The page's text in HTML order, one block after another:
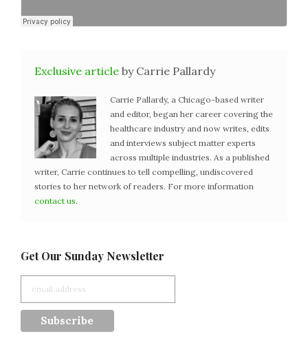
Exclusive article by Carrie Pallardy
Carrie Pallardy, a Chicago-based writer
and editor, began her career covering the
healthcare industry and now writes, edits
and interviews subject matter experts
across multiple industries. As a published
writer, Carrie continues to tell compelling, undiscovered
stories to her network of readers. For more information
contact us.
Get Our Sunday Newsletter